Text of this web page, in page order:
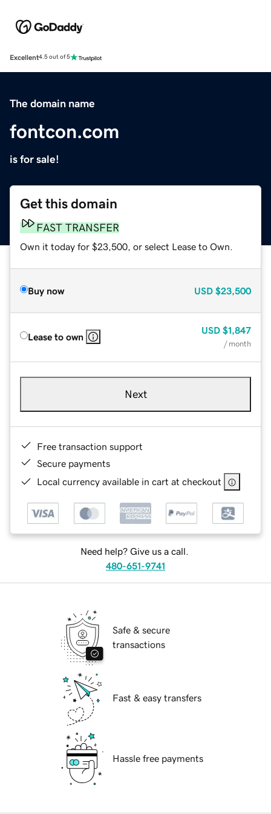
Excellent4.5 out of 5
The domain name
fontcon.com
is for sale!
Get this domain
FAST TRANSFER
Own it today for $23,500, or select Lease to Own.
Buy now USD $23,500
Lease to own
USD $1,847
/ month
Next
Free transaction support
Secure payments
Local currency available in cart at checkout
Need help? Give us a call.
480-651-9741
Safe & secure
transactions
Fast & easy transfers
Hassle free payments